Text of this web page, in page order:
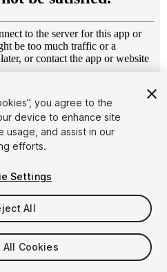
1/2
you agree to the
device to enhance site
usage, and assist in our
efforts.
Settings
All
All Cookies